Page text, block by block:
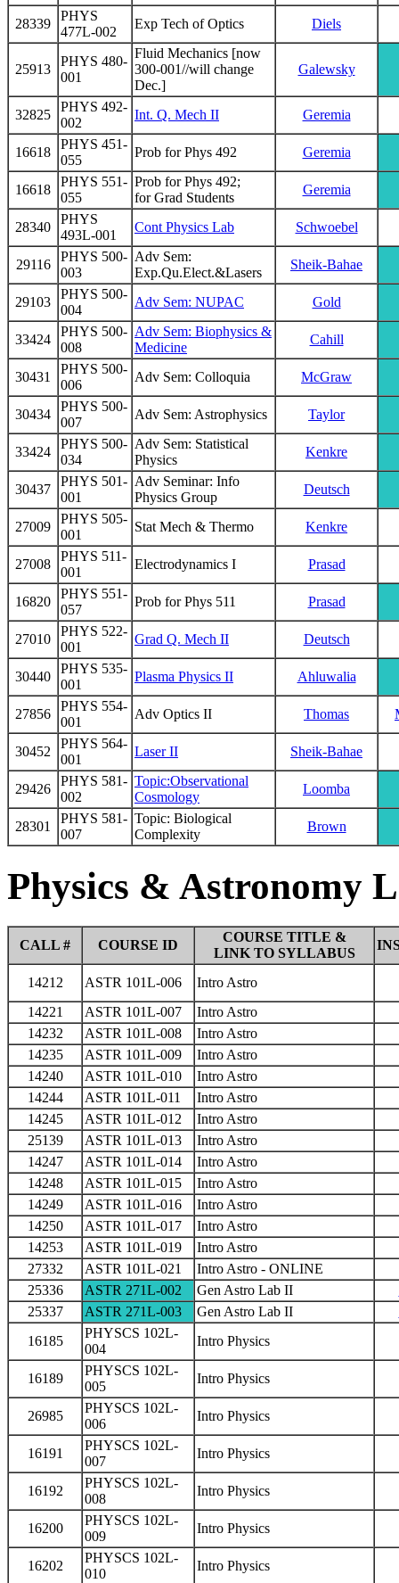
28339
PHYS
477L-002
Exp Tech of Optics Diels
25913
PHYS 480-
001
Fluid Mechanics [now
300-001//will change
Dec.]
Galewsky
32825
PHYS 492-
002
Int. Q. Mech II Geremia
16618
PHYS 451-
055
Prob for Phys 492 Geremia
16618
PHYS 551-
055
Prob for Phys 492;
for Grad Students
Geremia
28340
PHYS
493L-001
Cont Physics Lab Schwoebel
29116
PHYS 500-
003
Adv Sem:
Exp.Qu.Elect.&Lasers
Sheik-Bahae
29103
PHYS 500-
004
Adv Sem: NUPAC Gold
33424
PHYS 500-
008
Adv Sem: Biophysics &
Medicine
Cahill
30431
PHYS 500-
006
Adv Sem: Colloquia McGraw
30434
PHYS 500-
007
Adv Sem: Astrophysics Taylor
33424
PHYS 500-
034
Adv Sem: Statistical
Physics
Kenkre
30437
PHYS 501-
001
Adv Seminar: Info
Physics Group
Deutsch
27009
PHYS 505-
001
Stat Mech & Thermo Kenkre
27008
PHYS 511-
001
Electrodynamics I Prasad
16820
PHYS 551-
057
Prob for Phys 511 Prasad
27010
PHYS 522-
001
Grad Q. Mech II Deutsch
30440
PHYS 535-
001
Plasma Physics II Ahluwalia
27856
PHYS 554-
001
Adv Optics II Thomas
30452
PHYS 564-
001
Laser II Sheik-Bahae
29426
PHYS 581-
002
Topic:Observational
Cosmology
Loomba
28301
PHYS 581-
007
Topic: Biological
Complexity
Brown
Physics & Astronomy
CALL # COURSE ID
COURSE TITLE &
LINK TO SYLLABUS
14212 ASTR 101L-006
Intro Astro
14221
ASTR 101L-007
Intro Astro
14232
ASTR 101L-008
Intro Astro
14235
ASTR 101L-009
Intro Astro
14240
ASTR 101L-010
Intro Astro
14244
ASTR 101L-011
Intro Astro
14245
ASTR 101L-012
Intro Astro
25139
ASTR 101L-013
Intro Astro
14247
ASTR 101L-014
Intro Astro
14248
ASTR 101L-015
Intro Astro
14249
ASTR 101L-016
Intro Astro
14250
ASTR 101L-017
Intro Astro
14253
ASTR 101L-019
Intro Astro
27332
ASTR 101L-021
Intro Astro - ONLINE
25336
ASTR 271L-002 Gen Astro Lab II
25337
ASTR 271L-003 Gen Astro Lab II
16185
PHYSCS 102L-
004
Intro Physics
16189
PHYSCS 102L-
005
Intro Physics
26985
PHYSCS 102L-
006
Intro Physics
16191
PHYSCS 102L-
007
Intro Physics
16192
PHYSCS 102L-
008
Intro Physics
16200
PHYSCS 102L-
009
Intro Physics
16202
PHYSCS 102L-
010
Intro Physics